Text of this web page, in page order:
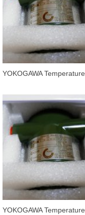
YOKOGAWA Temperature
YOKOGAWA Temperature